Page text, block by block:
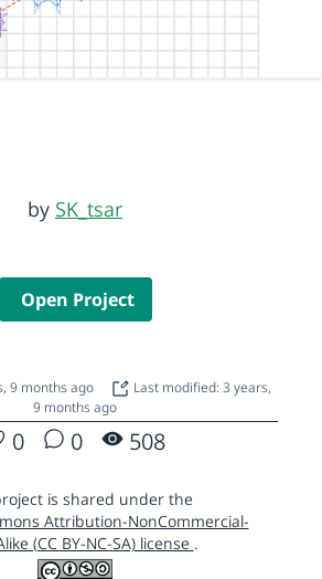
by SK_tsar
Open Project
9 months ago
Last modified: 3 years,
9 months ago
0 0 508
is shared under the
Attribution-NonCommercial-
(CC BY-NC-SA) license .